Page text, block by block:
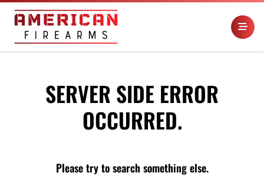
SERVER SIDE ERROR
OCCURRED.
Please try to search something else.